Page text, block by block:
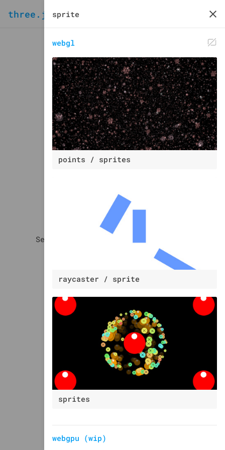
three.js
webgl
points / sprites
raycaster / sprite
sprites
webgpu (wip)